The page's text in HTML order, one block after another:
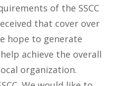
of the SSCC
that cover over
hope to generate
achieve the overall
organization.